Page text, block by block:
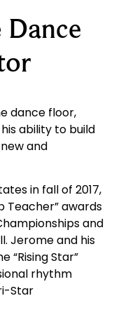
Dance
dance floor,
ability to build
and
in fall of 2017,
Teacher” awards
and
Jerome and his
“Rising Star”
rhythm
Star